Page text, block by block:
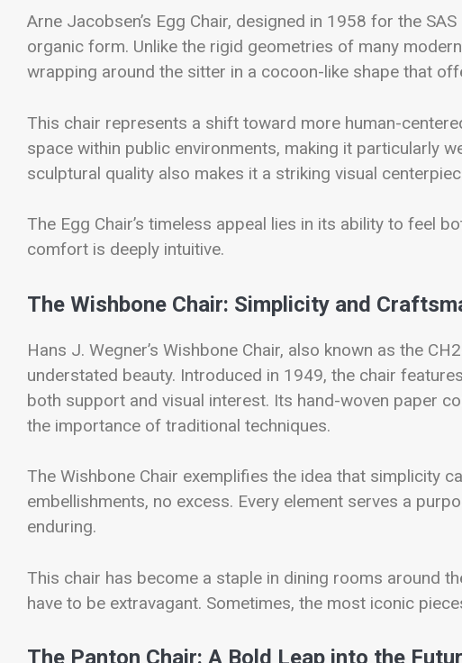
Arne Jacobsen’s Egg Chair, designed in 1958 for the
organic form. Unlike the rigid geometries of many
wrapping around the sitter in a cocoon-like shape that
This chair represents a shift toward more human-
space within public environments, making it particularly
sculptural quality also makes it a striking visual
The Egg Chair’s timeless appeal lies in its ability to feel
comfort is deeply intuitive.
The Wishbone Chair: Simplicity and
Hans J. Wegner’s Wishbone Chair, also known as the
understated beauty. Introduced in 1949, the chair
both support and visual interest. Its hand-woven paper
the importance of traditional techniques.
The Wishbone Chair exemplifies the idea that simplicity
embellishments, no excess. Every element serves a
enduring.
This chair has become a staple in dining rooms around
have to be extravagant. Sometimes, the most iconic
The Panton Chair: A Bold Leap into the